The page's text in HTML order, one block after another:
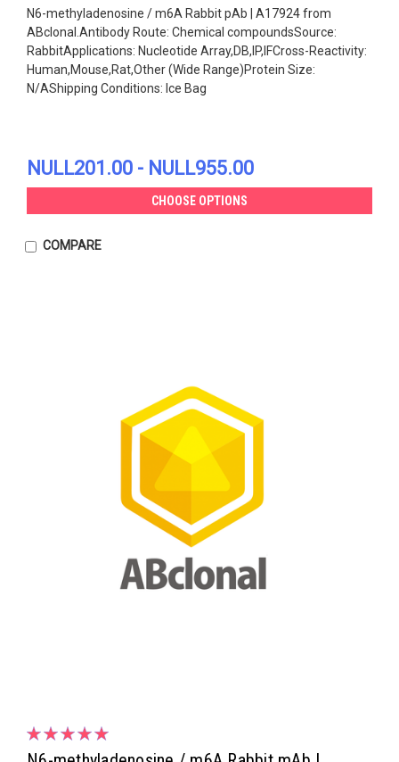
N6-methyladenosine / m6A Rabbit pAb | A17924 from
ABclonal.Antibody Route: Chemical compoundsSource:
RabbitApplications: Nucleotide Array,DB,IP,IFCross-Reactivity:
Human,Mouse,Rat,Other (Wide Range)Protein Size:
N/AShipping Conditions: Ice Bag
NULL201.00 - NULL955.00
CHOOSE OPTIONS
COMPARE